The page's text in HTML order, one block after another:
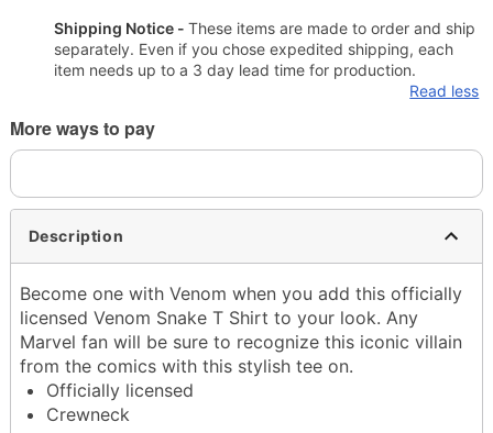
Shipping Notice - These items are made to order and ship
separately. Even if you chose expedited shipping, each
item needs up to a 3 day lead time for production.
Read less
More ways to pay
Description
Become one with Venom when you add this officially
licensed Venom Snake T Shirt to your look. Any
Marvel fan will be sure to recognize this iconic villain
from the comics with this stylish tee on.
Officially licensed
Crewneck